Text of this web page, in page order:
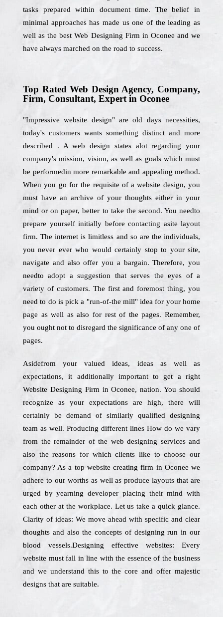
tasks prepared within document time. The belief in
minimal approaches has made us one of the leading as
well as the best Web Designing Firm in Oconee and we
have always marched on the road to success.
Top Rated Web Design Agency, Company,
Firm, Consultant, Expert in Oconee
"Impressive website design" are old days necessities,
today's customers wants something distinct and more
described . A web design states alot regarding your
company's mission, vision, as well as goals which must
be performedin more remarkable and appealing method.
When you go for the requisite of a website design, you
must have an archive of your thoughts either in your
mind or on paper, better to take the second. You needto
prepare yourself initially before contacting asite layout
firm. The internet is limitless and so are the individuals,
you never ever who would certainly stop to your site,
navigate and also offer you a bargain. Therefore, you
needto adopt a suggestion that serves the eyes of a
variety of customers. The first and foremost thing, you
need to do is pick a "run-of-the mill" idea for your home
page as well as also for rest of the pages. Remember,
you ought not to disregard the significance of any one of
pages.
Asidefrom your valued ideas, ideas as well as
expectations, it additionally important to get a right
Website Designing Firm in Oconee, nation. You should
recognize as your expectations are high, there will
certainly be demand of similarly qualified designing
team as well. Producing different lines How do we vary
from the remainder of the web designing services and
also the reasons for which clients like to choose our
company? As a top website creating firm in Oconee we
adhere to our worths as well as produce layouts that are
urged by yearning developer placing their mind with
each other at the workplace. Let us take a quick glance.
Clarity of ideas: We move ahead with specific and clear
thoughts and also the concepts of designing run in our
blood vessels.Designing effective websites: Every
website must fall in line with the essence of the business
and we understand this to the core and offer majestic
designs that are suitable.